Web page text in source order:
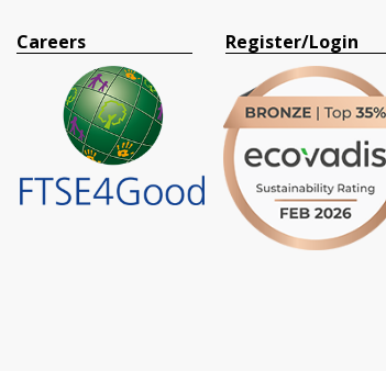
Careers Register/Login